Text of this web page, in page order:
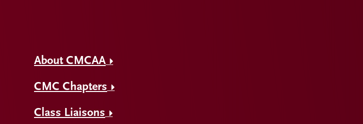
About CMCAA
CMC Chapters
Class Liaisons